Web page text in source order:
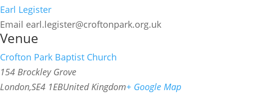
Earl Legister
Email earl.legister@croftonpark.org.uk
Venue
Crofton Park Baptist Church
154 Brockley Grove
London,SE4 1EBUnited Kingdom+ Google Map